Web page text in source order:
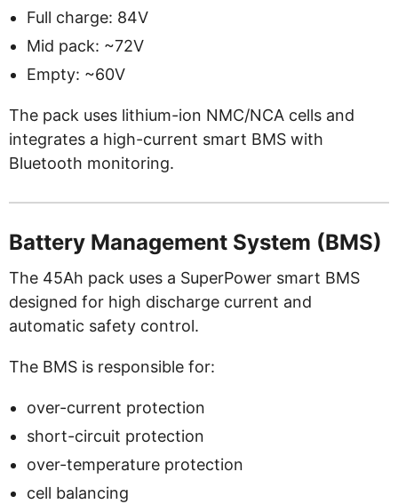
Full charge: 84V
Mid pack: ~72V
Empty: ~60V
The pack uses lithium-ion NMC/NCA cells and
integrates a high-current smart BMS with
Bluetooth monitoring.
Battery Management System (BMS)
The 45Ah pack uses a SuperPower smart BMS
designed for high discharge current and
automatic safety control.
The BMS is responsible for:
over-current protection
short-circuit protection
over-temperature protection
cell balancing